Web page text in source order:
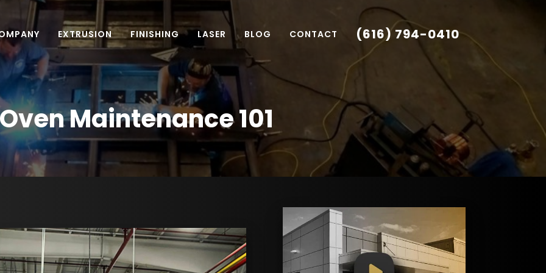
EXTRUSION FINISHING LASER BLOG CONTACT (616) 794-0410
Oven Maintenance 101